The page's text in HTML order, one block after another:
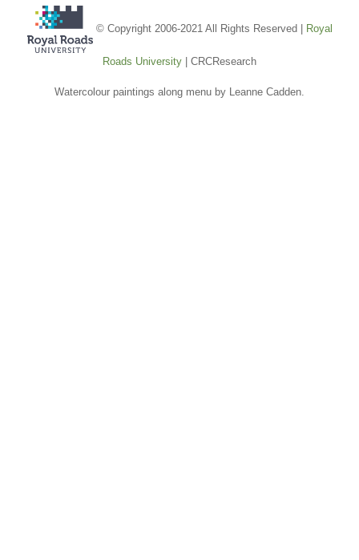
© Copyright 2006-2021 All Rights Reserved | Royal
Roads University | CRCResearch
Watercolour paintings along menu by Leanne Cadden.